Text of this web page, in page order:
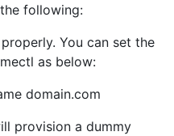
following:
You can set the
as below:
domain.com
provision a dummy